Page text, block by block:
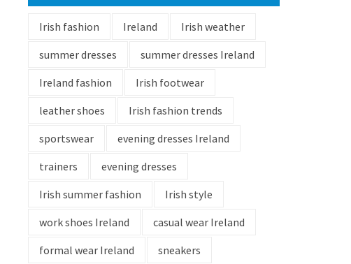
Irish fashion Ireland
Irish weather
summer dresses
summer dresses Ireland
Ireland fashion
Irish footwear
leather shoes
Irish fashion trends
sportswear
evening dresses Ireland
trainers
evening dresses
Irish summer fashion
Irish style
work shoes Ireland
casual wear Ireland
formal wear Ireland
sneakers